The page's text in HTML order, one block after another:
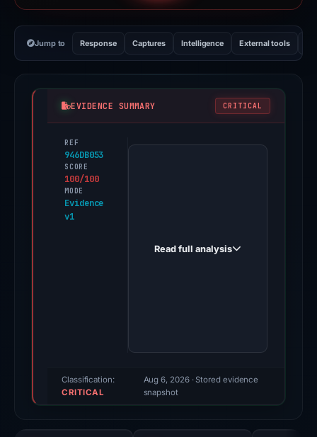
Jump to Response Captures Intelligence External tools
EVIDENCE SUMMARY CRITICAL
REF
946DB053
SCORE
100/100
MODE
Evidence
v1
PhishDestroy
score,
probability).
Read full analysis
Classification:
CRITICAL
Aug 6, 2026· Stored evidence
snapshot